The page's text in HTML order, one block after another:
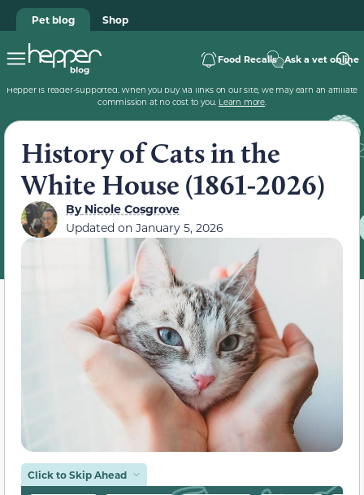
Pet blog Shop
Food Recalls Ask a vet online
Hepper is reader-supported. When you buy via links on our site, we may earn an affiliate
commission at no cost to you. Learn more.
History of Cats in the
White House (1861-2026)
ByNicole Cosgrove
Updated on January 5, 2026
Click to Skip Ahead